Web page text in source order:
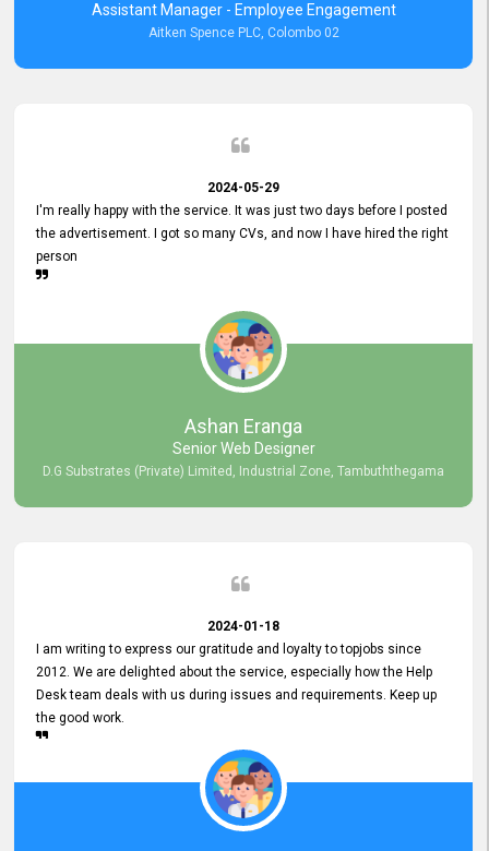
Assistant Manager - Employee Engagement
Aitken Spence PLC, Colombo 02
2024-05-29
I'm really happy with the service. It was just two days before I posted
the advertisement. I got so many CVs, and now I have hired the right
person
Ashan Eranga
Senior Web Designer
D.G Substrates (Private) Limited, Industrial Zone, Tambuththegama
2024-01-18
I am writing to express our gratitude and loyalty to topjobs since
2012. We are delighted about the service, especially how the Help
Desk team deals with us during issues and requirements. Keep up
the good work.